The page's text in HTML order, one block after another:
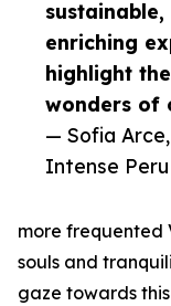
enriching
highlight
wonders of
— Sofia
Intense Peru
more frequented
souls and
gaze towards